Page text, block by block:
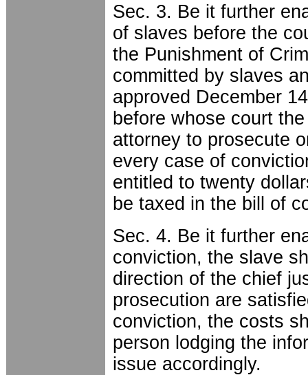
Sec. 3. Be it further
of slaves before the
the Punishment of
committed by slaves
approved December
before whose court
attorney to prosecute
every case of
entitled to twenty
be taxed in the bill of
Sec. 4. Be it further
conviction, the slave
direction of the chief
prosecution are
conviction, the costs
person lodging the
issue accordingly.